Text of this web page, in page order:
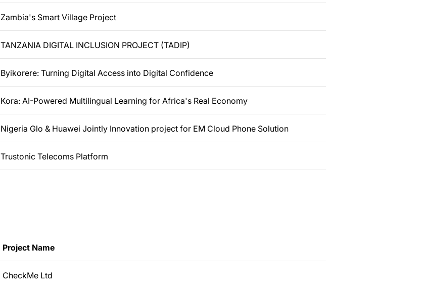
Zambia's Smart Village Project
TANZANIA DIGITAL INCLUSION PROJECT (TADIP)
Byikorere: Turning Digital Access into Digital Confidence
Kora: AI-Powered Multilingual Learning for Africa's Real Economy
Nigeria Glo & Huawei Jointly Innovation project for EM Cloud Phone Solution
Trustonic Telecoms Platform
Project Name
CheckMe Ltd